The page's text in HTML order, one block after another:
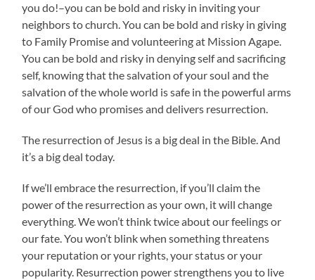
you do!–you can be bold and risky in inviting your
neighbors to church. You can be bold and risky in giving
to Family Promise and volunteering at Mission Agape.
You can be bold and risky in denying self and sacrificing
self, knowing that the salvation of your soul and the
salvation of the whole world is safe in the powerful arms
of our God who promises and delivers resurrection.
The resurrection of Jesus is a big deal in the Bible. And
it’s a big deal today.
If we’ll embrace the resurrection, if you’ll claim the
power of the resurrection as your own, it will change
everything. We won’t think twice about our feelings or
our fate. You won’t blink when something threatens
your reputation or your rights, your status or your
popularity. Resurrection power strengthens you to live